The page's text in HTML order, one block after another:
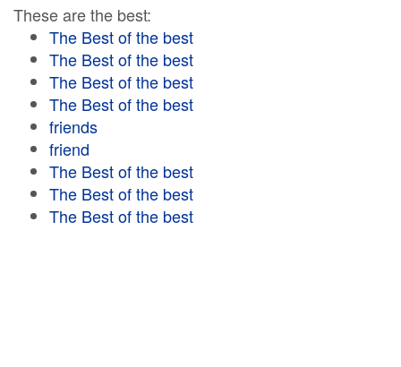
These are the best:
The Best of the best
The Best of the best
The Best of the best
The Best of the best
friends
friend
The Best of the best
The Best of the best
The Best of the best